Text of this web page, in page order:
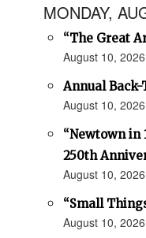
MONDAY,
“The Great
August 10,
Annual
August 10,
“Newtown in
250th
August 10,
“Small
August 10,